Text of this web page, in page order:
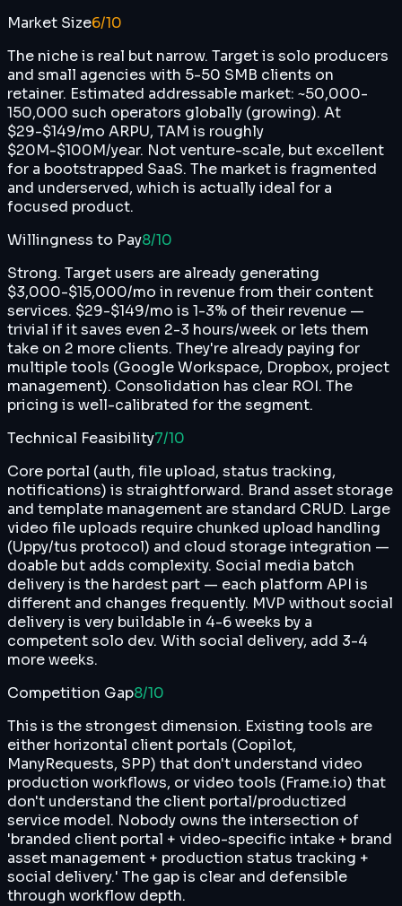
Market Size6/10
The niche is real but narrow. Target is solo producers
and small agencies with 5-50 SMB clients on
retainer. Estimated addressable market: ~50,000-
150,000 such operators globally (growing). At
$29-$149/mo ARPU, TAM is roughly
$20M-$100M/year. Not venture-scale, but excellent
for a bootstrapped SaaS. The market is fragmented
and underserved, which is actually ideal for a
focused product.
Willingness to Pay8/10
Strong. Target users are already generating
$3,000-$15,000/mo in revenue from their content
services. $29-$149/mo is 1-3% of their revenue —
trivial if it saves even 2-3 hours/week or lets them
take on 2 more clients. They're already paying for
multiple tools (Google Workspace, Dropbox, project
management). Consolidation has clear ROI. The
pricing is well-calibrated for the segment.
Technical Feasibility7/10
Core portal (auth, file upload, status tracking,
notifications) is straightforward. Brand asset storage
and template management are standard CRUD. Large
video file uploads require chunked upload handling
(Uppy/tus protocol) and cloud storage integration —
doable but adds complexity. Social media batch
delivery is the hardest part — each platform API is
different and changes frequently. MVP without social
delivery is very buildable in 4-6 weeks by a
competent solo dev. With social delivery, add 3-4
more weeks.
Competition Gap8/10
This is the strongest dimension. Existing tools are
either horizontal client portals (Copilot,
ManyRequests, SPP) that don't understand video
production workflows, or video tools (Frame.io) that
don't understand the client portal/productized
service model. Nobody owns the intersection of
'branded client portal + video-specific intake + brand
asset management + production status tracking +
social delivery.' The gap is clear and defensible
through workflow depth.